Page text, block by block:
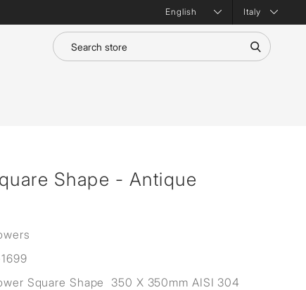
Italy
Shape - Antique
Square Shape 350 X 350mm AISI 304